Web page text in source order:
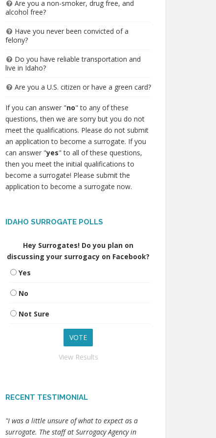
Are you a non-smoker, drug free, and
alcohol free?
Have you never been convicted of a
felony?
Do you have reliable transportation and
live in Idaho?
Are you a U.S. citizen or have a green card?
If you can answer "no" to any of these
questions, then we are sorry but you do not
meet the qualifications. Please do not submit
an application to become a surrogate. If you
can answer "yes" to all of these questions,
then you meet the initial qualifications to
become a surrogate! Please submit the
application to become a surrogate now.
IDAHO SURROGATE POLLS
Hey Surrogates! Do you plan on
discussing your surrogacy on Facebook?
Yes
No
Not Sure
View Results
RECENT TESTIMONIAL
"I was a little unsure of what to expect as a
surrogate. The staff at Surrogacy Agency in